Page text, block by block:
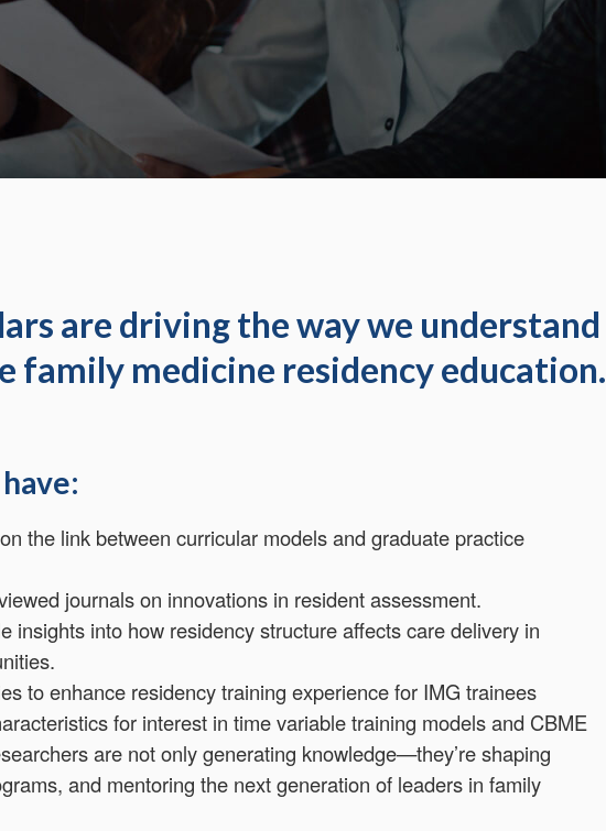
are driving the way we understand
family medicine residency education.
the link between curricular models and graduate practice
journals on innovations in resident assessment.
insights into how residency structure affects care delivery in
to enhance residency training experience for IMG trainees
for interest in time variable training models and CBME
are not only generating knowledge—they’re shaping
and mentoring the next generation of leaders in family